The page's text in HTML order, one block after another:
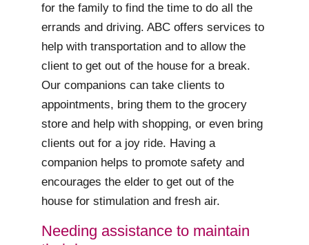
for the family to find the time to do all the
errands and driving. ABC offers services to
help with transportation and to allow the
client to get out of the house for a break.
Our companions can take clients to
appointments, bring them to the grocery
store and help with shopping, or even bring
clients out for a joy ride. Having a
companion helps to promote safety and
encourages the elder to get out of the
house for stimulation and fresh air.
Needing assistance to maintain